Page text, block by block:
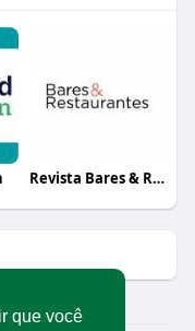
que você
Revista Bares & Restaurantes